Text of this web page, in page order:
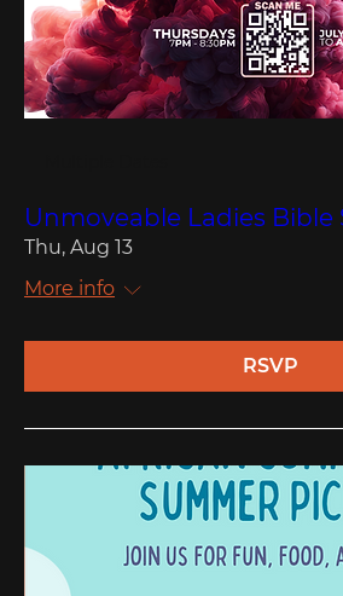
Unmoveable Ladies Bible
Thu, Aug 13
More info
RSVP